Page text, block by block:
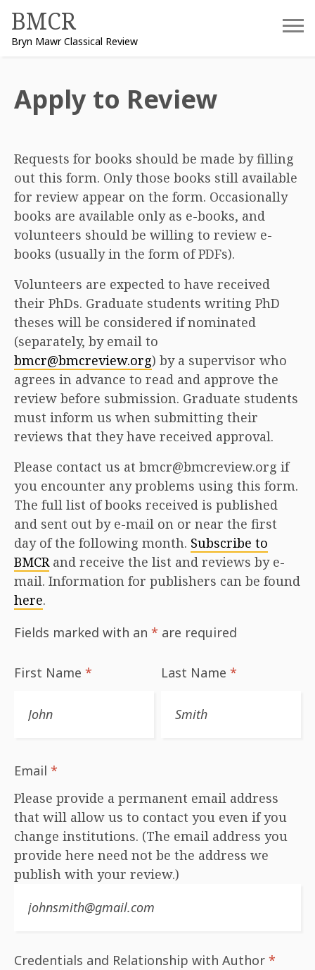
content
BMCR
Bryn Mawr Classical Review
Apply to Review
Requests for books should be made by filling
out this form. Only those books still available
for review appear on the form. Occasionally
books are available only as e-books, and
volunteers should be willing to review e-
books (usually in the form of PDFs).
Volunteers are expected to have received
their PhDs. Graduate students writing PhD
theses will be considered if nominated
(separately, by email to
bmcr@bmcreview.org) by a supervisor who
agrees in advance to read and approve the
review before submission. Graduate students
must inform us when submitting their
reviews that they have received approval.
Please contact us at bmcr@bmcreview.org if
you encounter any problems using this form.
The full list of books received is published
and sent out by e-mail on or near the first
day of the following month. Subscribe to
BMCRand receive the list and reviews by e-
mail. Information for publishers can be found
here.
Fields marked with an * are required
First Name * Last Name*
Email *
Please provide a permanent email address
that will allow us to contact you even if you
change institutions. (The email address you
provide here need not be the address we
publish with your review.)
Credentials and Relationship with Author *